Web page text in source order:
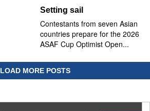
Setting sail
Contestants from seven Asian
countries prepare for the 2026
ASAF Cup Optimist Open...
LOAD MORE POSTS